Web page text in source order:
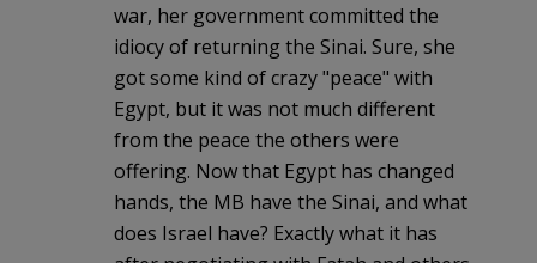
war, her government committed the
idiocy of returning the Sinai. Sure, she
got some kind of crazy "peace" with
Egypt, but it was not much different
from the peace the others were
offering. Now that Egypt has changed
hands, the MB have the Sinai, and what
does Israel have? Exactly what it has